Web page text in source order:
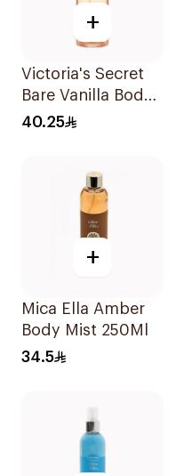
+
Victoria's Secret
Bare Vanilla Body
Mist 250Ml
40.25
+
Mica Ella Amber
Body Mist 250Ml
34.5